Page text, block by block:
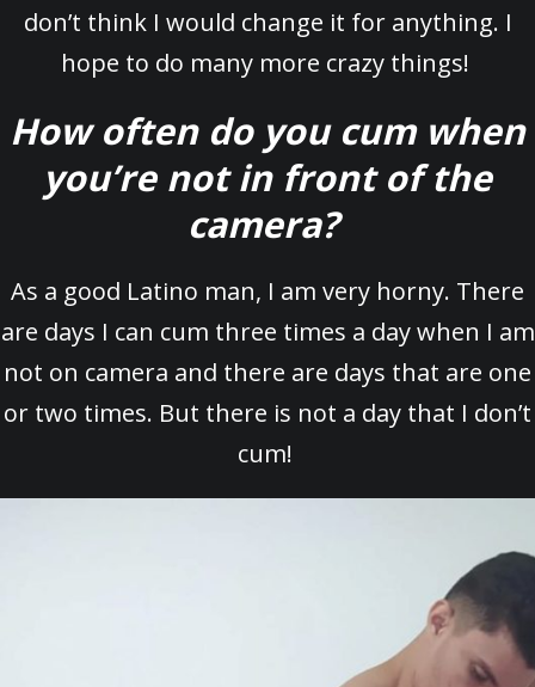
don’t think I would change it for anything. I
hope to do many more crazy things!
How often do you cum when
you’re not in front of the
camera?
As a good Latino man, I am very horny. There
are days I can cum three times a day when I am
not on camera and there are days that are one
or two times. But there is not a day that I don’t
cum!